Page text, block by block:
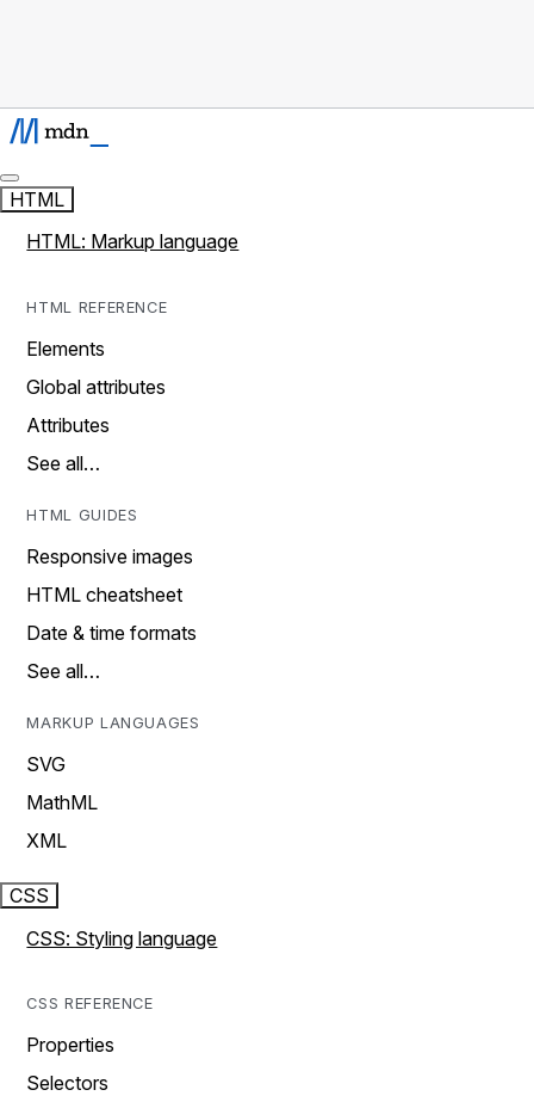
HTML
HTML: Markup language
HTML REFERENCE
Elements
Global attributes
Attributes
See all…
HTML GUIDES
Responsive images
HTML cheatsheet
Date & time formats
See all…
MARKUP LANGUAGES
SVG
MathML
XML
CSS
CSS: Styling language
CSS REFERENCE
Properties
Selectors